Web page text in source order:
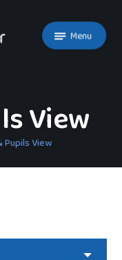
Menu
View
Pupils View